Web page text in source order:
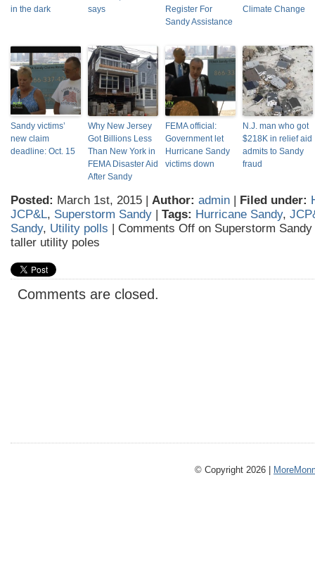
in the dark
says
Register For
Sandy Assistance
Climate Change
Sandy victims’
new claim
deadline: Oct. 15
Why New Jersey
Got Billions Less
Than New York in
FEMA Disaster Aid
After Sandy
FEMA official:
Government let
Hurricane Sandy
victims down
N.J. man who got
$218K in relief aid
admits to Sandy
fraud
Posted: March 1st, 2015 | Author: admin | Filed under:
JCP&L, Superstorm Sandy | Tags: Hurricane Sandy,
Sandy, Utility polls | Comments Off on Superstorm
taller utility poles
Comments are closed.
© Copyright 2026 |